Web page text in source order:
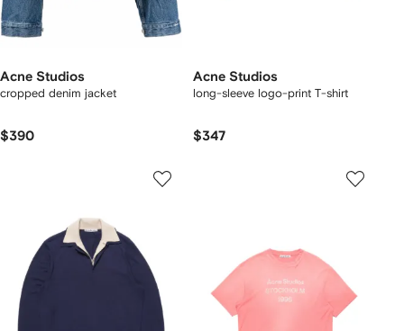
Acne Studios
cropped denim jacket
$390
Acne Studios
long-sleeve logo-print T-shirt
$347